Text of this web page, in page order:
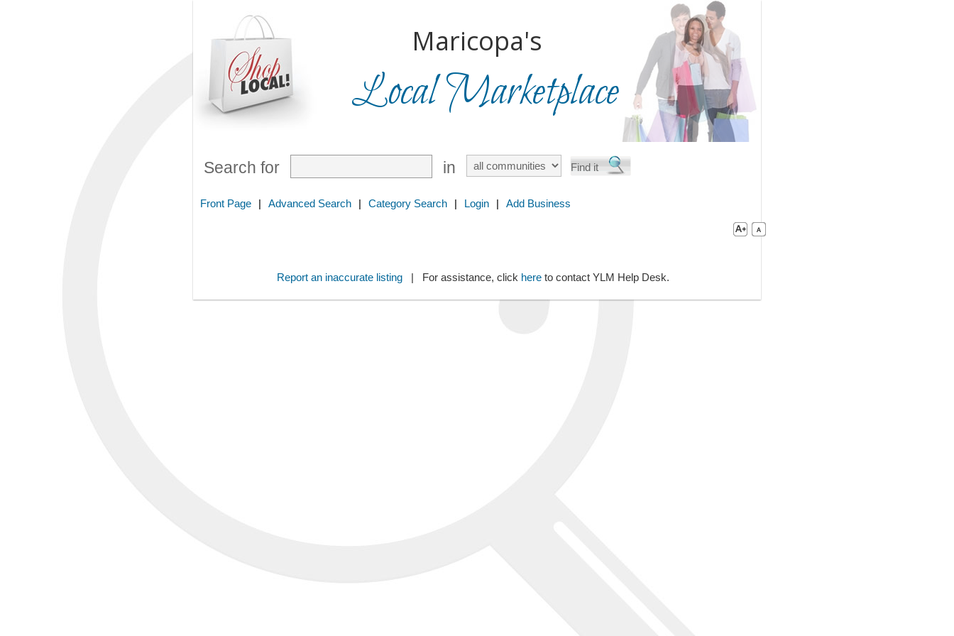
Maricopa's
Local Marketplace
Search for in
Front Page | Advanced Search | Category Search | Login | Add Business
Report an inaccurate listing| For assistance, click hereto contact YLM Help Desk.